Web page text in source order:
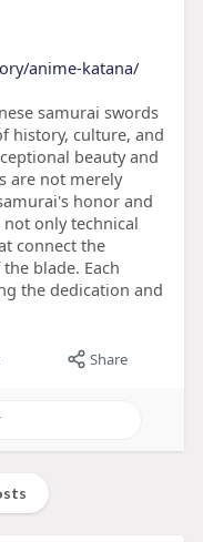
anime-katana/
samurai swords
history, culture, and
beauty and
are not merely
honor and
only technical
connect the
blade. Each
the dedication and
Share